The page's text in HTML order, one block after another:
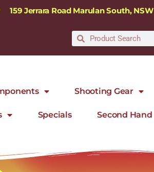
159 Jerrara Road Marulan South, NSW
Shooting Gear
Specials Second Hand